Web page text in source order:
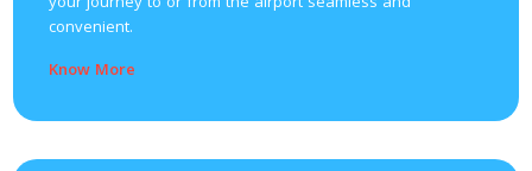
convenient.
Know More